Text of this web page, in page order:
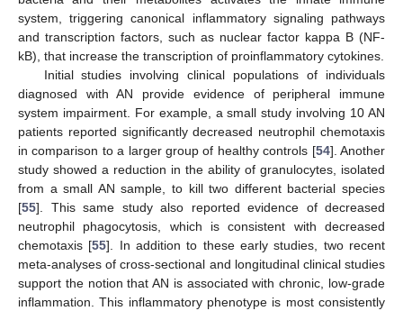
system, triggering canonical inflammatory signaling pathways
and transcription factors, such as nuclear factor kappa B (NF-
kB), that increase the transcription of proinflammatory cytokines.
Initial studies involving clinical populations of individuals
diagnosed with AN provide evidence of peripheral immune
system impairment. For example, a small study involving 10 AN
patients reported significantly decreased neutrophil chemotaxis
in comparison to a larger group of healthy controls [54]. Another
study showed a reduction in the ability of granulocytes, isolated
from a small AN sample, to kill two different bacterial species
[55]. This same study also reported evidence of decreased
neutrophil phagocytosis, which is consistent with decreased
chemotaxis [55]. In addition to these early studies, two recent
meta-analyses of cross-sectional and longitudinal clinical studies
support the notion that AN is associated with chronic, low-grade
inflammation. This inflammatory phenotype is most consistently